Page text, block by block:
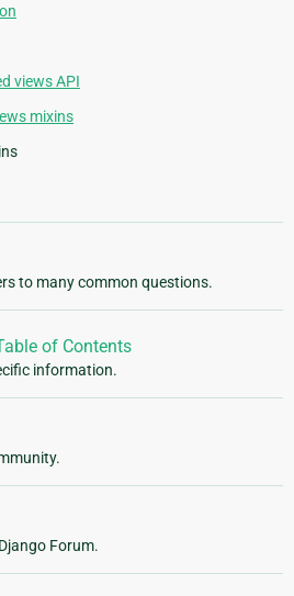
views API
mixins
to many common questions.
of Contents
information.
Forum.